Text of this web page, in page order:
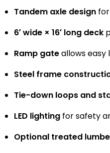
Tandem axle design
6′ wide × 16′ long deck
Ramp gateallows easy
Steel frame
Tie-down loops and
LED lighting for safety
Optional treated